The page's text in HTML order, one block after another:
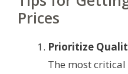
Prices
Prioritize
The most critical